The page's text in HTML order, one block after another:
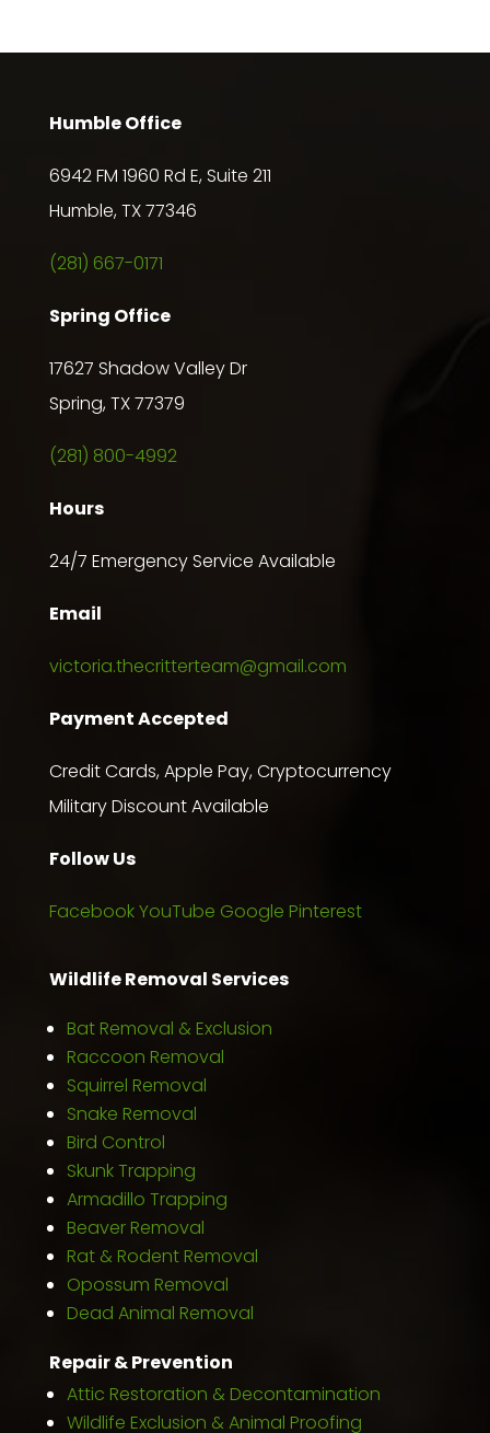
Humble Office
6942 FM 1960 Rd E, Suite 211
Humble, TX 77346
(281) 667-0171
Spring Office
17627 Shadow Valley Dr
Spring, TX 77379
(281) 800-4992
Hours
24/7 Emergency Service Available
Email
victoria.thecritterteam@gmail.com
Payment Accepted
Credit Cards, Apple Pay, Cryptocurrency
Military Discount Available
Follow Us
FacebookYouTube Google Pinterest
Wildlife Removal Services
Bat Removal & Exclusion
Raccoon Removal
Squirrel Removal
Snake Removal
Bird Control
Skunk Trapping
Armadillo Trapping
Beaver Removal
Rat & Rodent Removal
Opossum Removal
Dead Animal Removal
Repair & Prevention
Attic Restoration & Decontamination
Wildlife Exclusion & Animal Proofing